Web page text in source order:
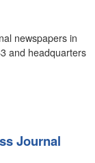
newspapers in
and headquarters
Journal